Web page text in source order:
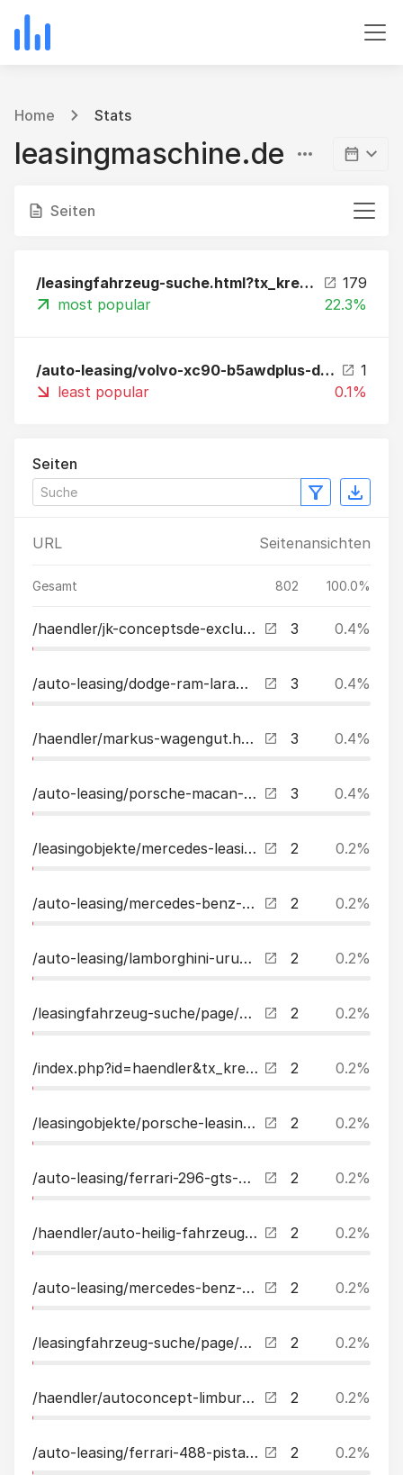
Home Stats
leasingmaschine.de
Seiten
/leasingfahrzeug-suche.html?tx_kreamobile_vehicles%5B__referrer%5D%5B%40extension%5D=Kreamobile&tx_kreamobile_vehicles%5B__referrer%5D%5B%40vendor%5D=GRCR&tx_kreamobile_vehicles%5B__referrer%5D%5B%40controller%5D=Vehicles&tx_kreamobile_vehicles%5B__referr
179
most popular
22.3%
/auto-leasing/volvo-xc90-b5awdplus-darkstandhzgahk360np-89060-leasing.html
1
least popular
0.1%
Seiten
URL Seitenansichten
Gesamt 802 100.0%
/haendler/jk-conceptsde-exclusive-cars.html 3 0.4%
/auto-leasing/dodge-ram-laramie-sport-57l-v8-lpgahk22-zollbakfl-leasing.html 3 0.4%
/haendler/markus-wagengut.html 3 0.4%
/auto-leasing/porsche-macan-t-20quot-pasm-panorama-lederpaket-schwarz-leasing.html 3 0.4%
/leasingobjekte/mercedes-leasing/page/7.html 2 0.2%
/auto-leasing/mercedes-benz-s-400-d-4matic-l-amg-exlnappa-digitallight-leasing.html 2 0.2%
/auto-leasing/lamborghini-urus-performante-carbon-paket-bampo-leasing.html 2 0.2%
/leasingfahrzeug-suche/page/9.html 2 0.2%
/index.php?id=haendler&tx_kreamobile_vehicles%5BsellersDealers%5D=35&cHash=bad8e43982332e74ebf9ebd34de9d7df 2 0.2%
/leasingobjekte/porsche-leasing.html 2 0.2%
/auto-leasing/ferrari-296-gts-carbonfull-leasing.html 2 0.2%
/haendler/auto-heilig-fahrzeughandel-since-2006.html 2 0.2%
/auto-leasing/mercedes-benz-s400d-4m-lang-amg-night-21exclusvkuehlfach3xtv-leasing.html 2 0.2%
/leasingfahrzeug-suche/page/5.html 2 0.2%
/haendler/autoconcept-limburg.html 2 0.2%
/auto-leasing/ferrari-488-pista-liftcarbonstreifenfull-leasing.html 2 0.2%